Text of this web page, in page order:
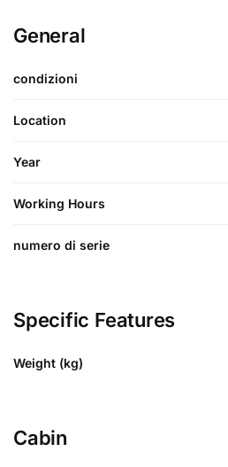
General
condizioni
Location
Year
Working Hours
numero di serie
Specific Features
Weight (kg)
Cabin